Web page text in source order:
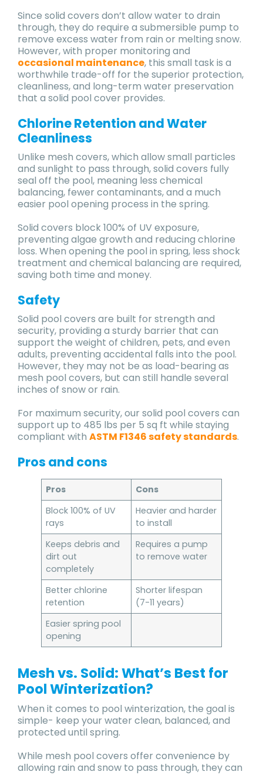
Since solid covers don’t allow water to drain
through, they do require a submersible pump to
remove excess water from rain or melting snow.
However, with proper monitoring and
occasional maintenance, this small task is a
worthwhile trade-off for the superior protection,
cleanliness, and long-term water preservation
that a solid pool cover provides.
Chlorine Retention and Water
Cleanliness
Unlike mesh covers, which allow small particles
and sunlight to pass through, solid covers fully
seal off the pool, meaning less chemical
balancing, fewer contaminants, and a much
easier pool opening process in the spring.
Solid covers block 100% of UV exposure,
preventing algae growth and reducing chlorine
loss. When opening the pool in spring, less shock
treatment and chemical balancing are required,
saving both time and money.
Safety
Solid pool covers are built for strength and
security, providing a sturdy barrier that can
support the weight of children, pets, and even
adults, preventing accidental falls into the pool.
However, they may not be as load-bearing as
mesh pool covers, but can still handle several
inches of snow or rain.
For maximum security, our solid pool covers can
support up to 485 lbs per 5 sq ft while staying
compliant with ASTM F1346 safety standards.
Pros and cons
Pros
Cons
Block 100% of UV
rays
Heavier and harder
to install
Keeps debris and
dirt out
completely
Requires a pump
to remove water
Better chlorine
retention
Shorter lifespan
(7-11 years)
Easier spring pool
opening
Mesh vs. Solid: What’s Best for
Pool Winterization?
When it comes to pool winterization, the goal is
simple- keep your water clean, balanced, and
protected until spring.
While mesh pool covers offer convenience by
allowing rain and snow to pass through, they can